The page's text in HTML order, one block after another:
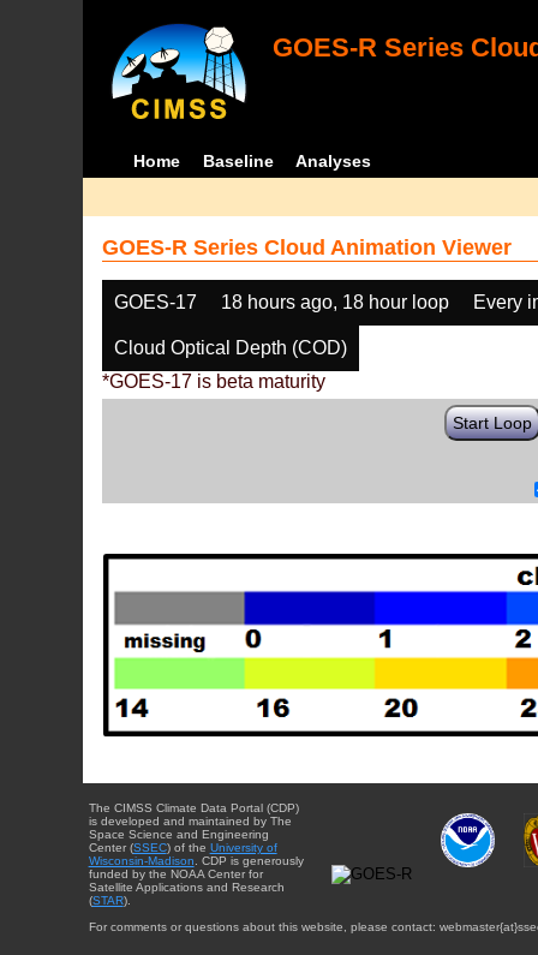
GOES-R Series
Home Baseline Analyses
GOES-R Series Cloud Animation Viewer
GOES-17 18 hours ago, 18 hour loop Every
Cloud Optical Depth (COD)
*GOES-17 is beta maturity
Start Loop
The CIMSS Climate Data Portal (CDP)
is developed and maintained by The
Space Science and Engineering
Center (SSEC) of the University of
Wisconsin-Madison . CDP is generously
funded by the NOAA Center for
Satellite Applications and Research
(STAR).
For comments or questions about this website, please contact: